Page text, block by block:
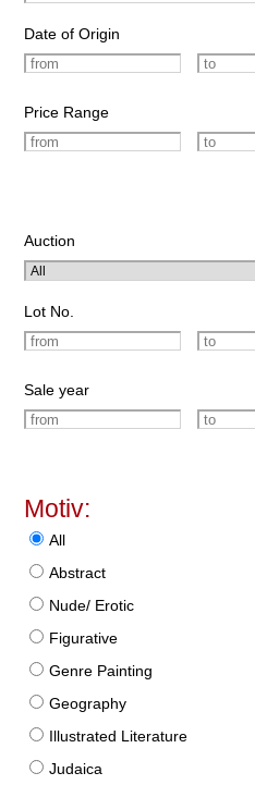
Date of Origin
Price Range
Auction
Lot No.
Sale year
Motiv:
All
Abstract
Nude/ Erotic
Figurative
Genre Painting
Geography
Illustrated Literature
Judaica